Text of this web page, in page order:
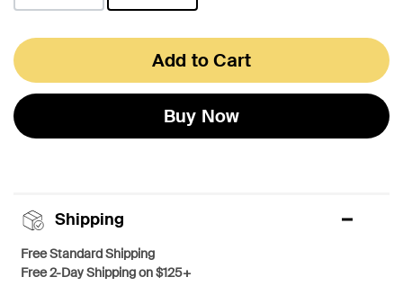
Add to Cart
Buy Now
Shipping
Free Standard Shipping
Free 2-Day Shipping on $125+